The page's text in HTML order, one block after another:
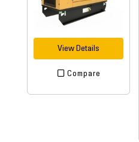
View Details
Compare